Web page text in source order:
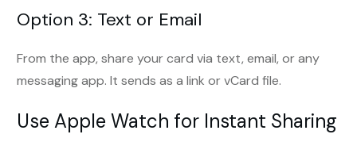
Option 3: Text or Email
From the app, share your card via text, email, or any
messaging app. It sends as a link or vCard file.
Use Apple Watch for Instant Sharing